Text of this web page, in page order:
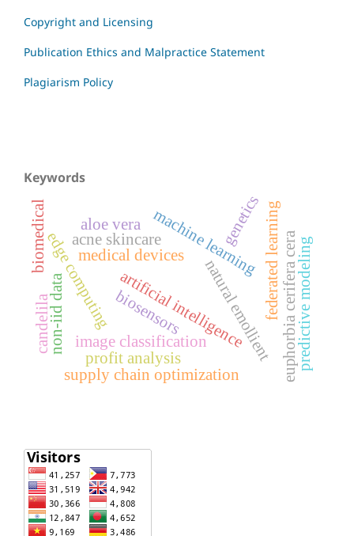
Copyright and Licensing
Publication Ethics and Malpractice Statement
Plagiarism Policy
Keywords
artificial intelligence
medical devicesmachine learning
image classification
federated learning
edge computing
non-iid data
profit analysis
supply chain optimization
biomedical
biosensors euphorbia cerifera cera
candelila natural emollient
acne skincare
aloe vera genetics
predictive modeling